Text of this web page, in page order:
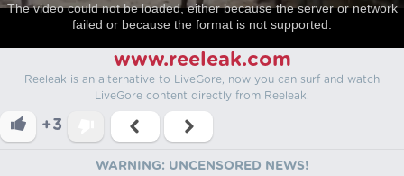
The video could not be loaded, either because the server or network
failed or because the format is not supported.
www.reeleak.com
Reeleak is an alternative to LiveGore, now you can surf and watch
LiveGore content directly from Reeleak.
+3
WARNING: UNCENSORED NEWS!